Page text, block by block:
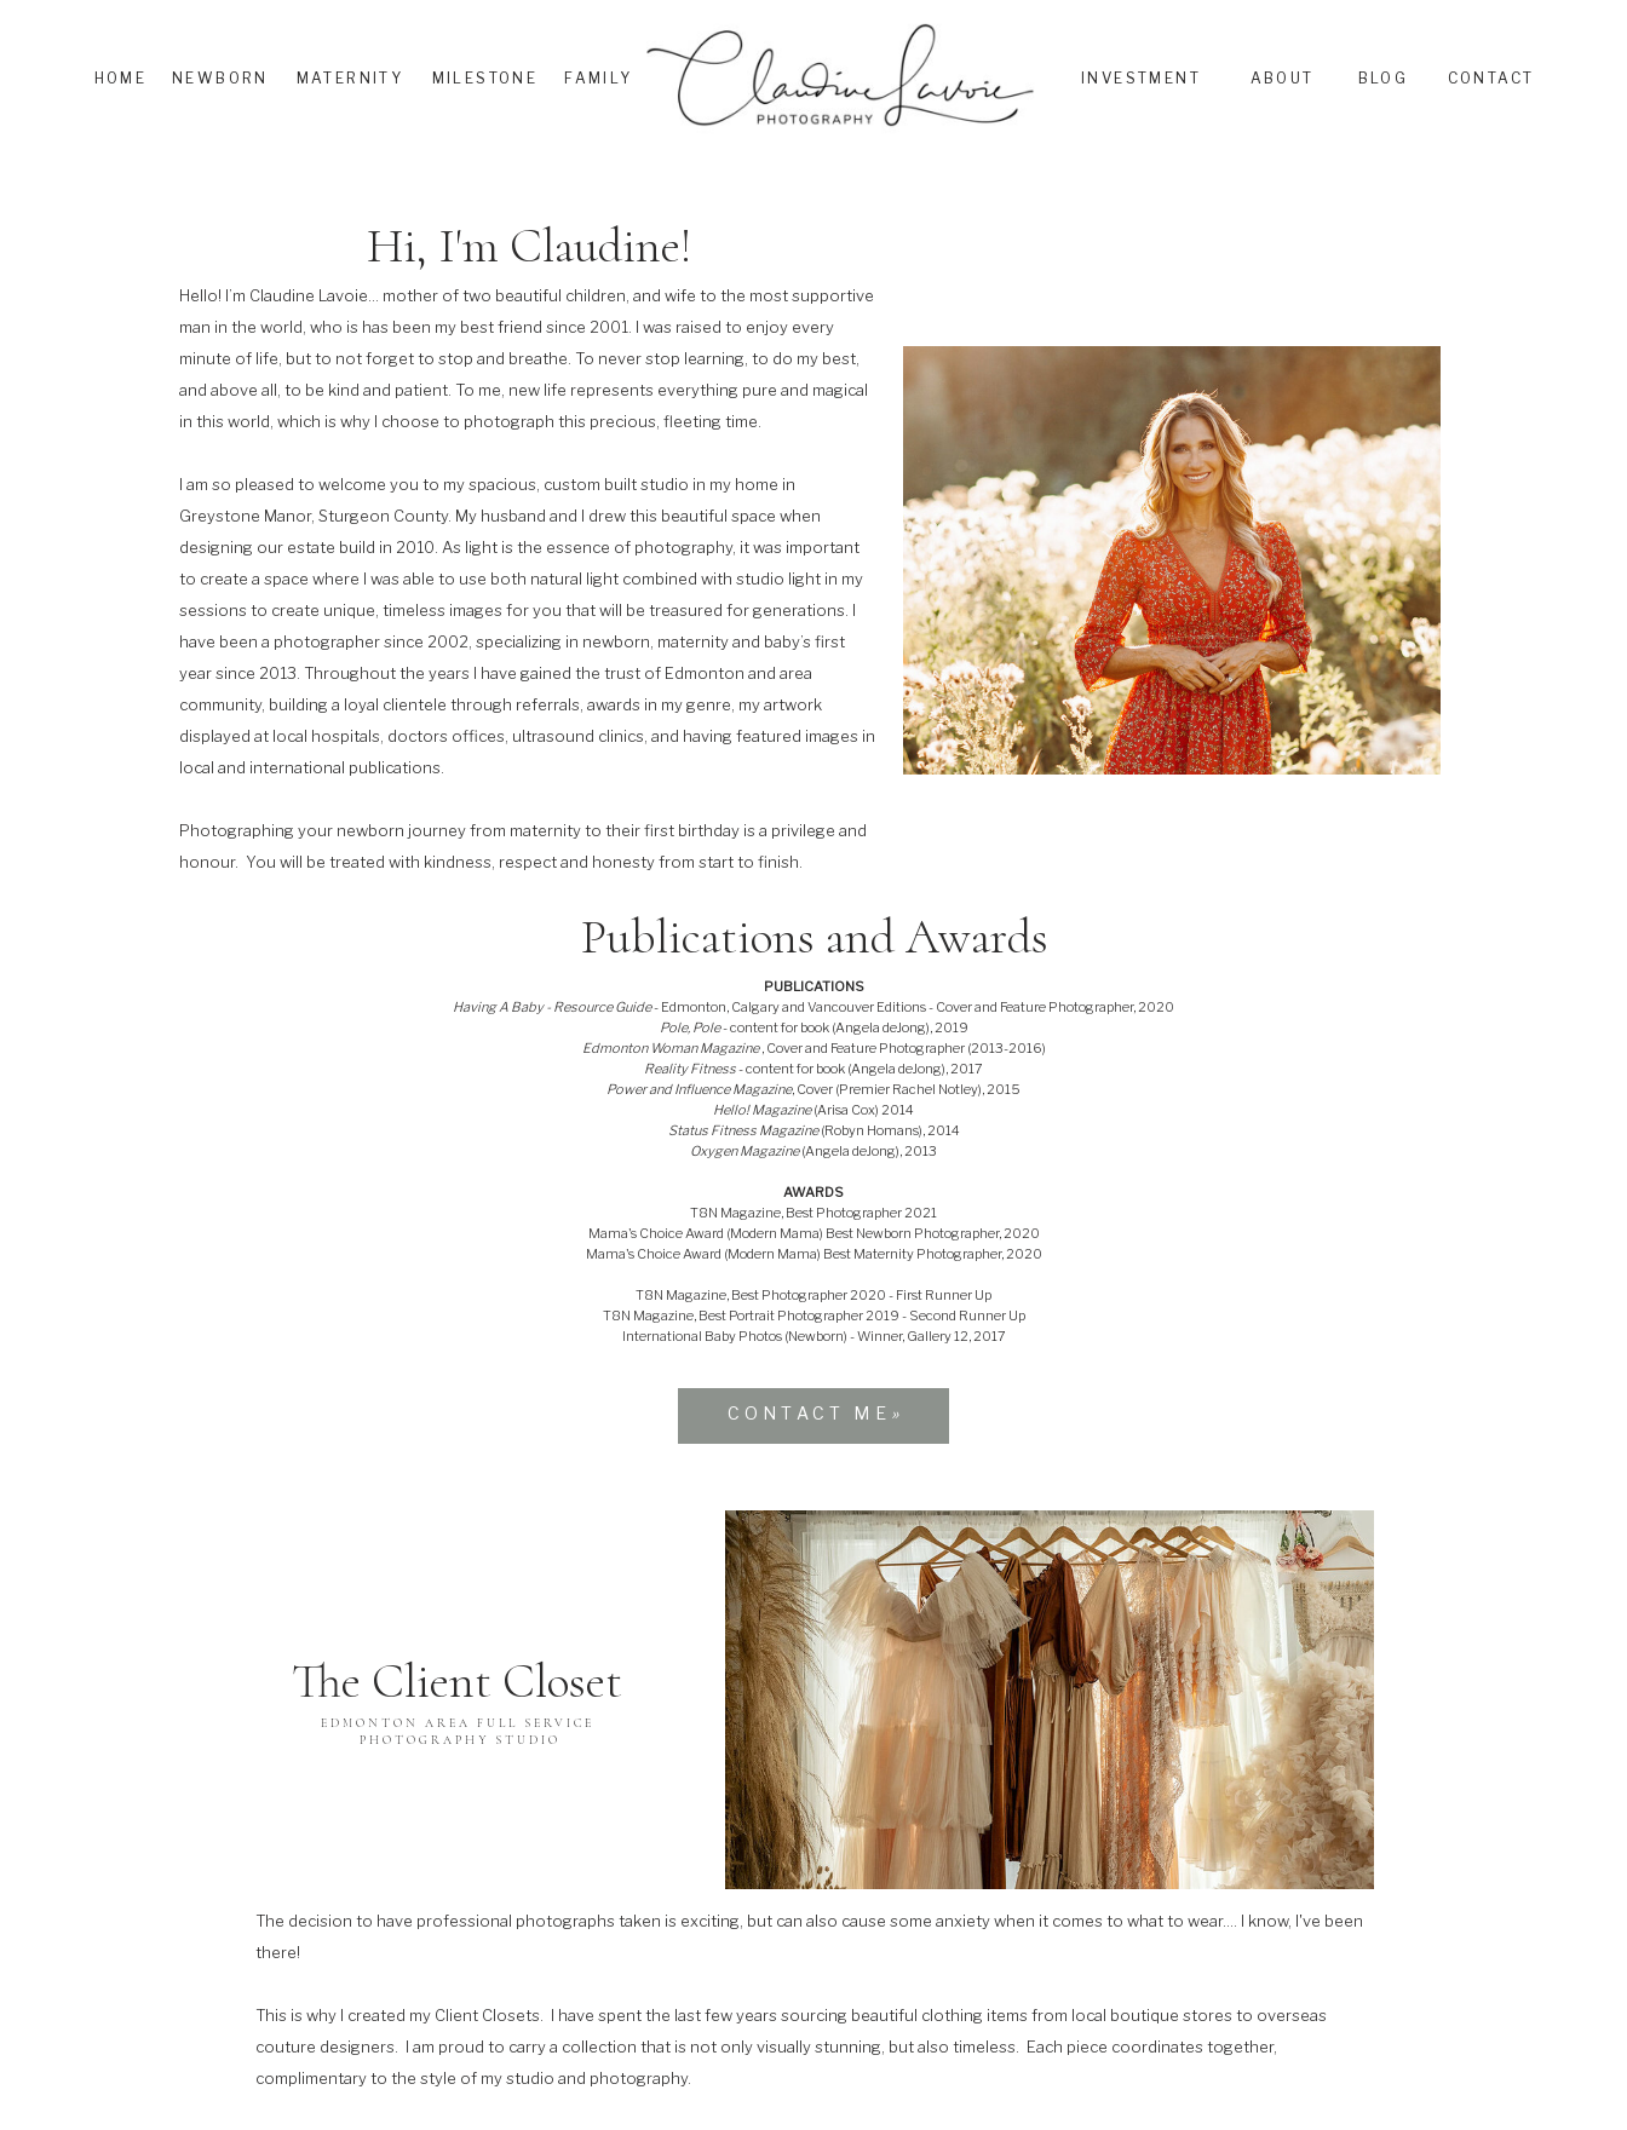
CONTACT
BLOG
MATERNITY MILESTONE INVESTMENT
NEWBORN ABOUT
HOME FAMILY
CONTACT ME »
Hello! I’m Claudine Lavoie… mother of two beautiful children, and wife to the most supportive
man in the world, who is has been my best friend since 2001. I was raised to enjoy every
minute of life, but to not forget to stop and breathe. To never stop learning, to do my best,
and above all, to be kind and patient. To me, new life represents everything pure and magical
in this world, which is why I choose to photograph this precious, fleeting time.
I am so pleased to welcome you to my spacious, custom built studio in my home in
Greystone Manor, Sturgeon County. My husband and I drew this beautiful space when
designing our estate build in 2010. As light is the essence of photography, it was important
to create a space where I was able to use both natural light combined with studio light in my
sessions to create unique, timeless images for you that will be treasured for generations. I
have been a photographer since 2002, specializing in newborn, maternity and baby’s first
year since 2013. Throughout the years I have gained the trust of Edmonton and area
community, building a loyal clientele through referrals, awards in my genre, my artwork
displayed at local hospitals, doctors offices, ultrasound clinics, and having featured images in
local and international publications.
Photographing your newborn journey from maternity to their first birthday is a privilege and
honour. You will be treated with kindness, respect and honesty from start to finish.
PUBLICATIONS
Having A Baby - Resource Guide- Edmonton, Calgary and Vancouver Editions - Cover and Feature Photographer, 2020
Pole, Pole- content for book (Angela deJong), 2019
Edmonton Woman Magazine, Cover and Feature Photographer (2013-2016)
Reality Fitness- content for book (Angela deJong), 2017
Power and Influence Magazine, Cover (Premier Rachel Notley), 2015
Hello! Magazine(Arisa Cox) 2014
Status Fitness Magazine(Robyn Homans), 2014
Oxygen Magazine(Angela deJong), 2013
AWARDS
T8N Magazine, Best Photographer 2021
Mama's Choice Award (Modern Mama) Best Newborn Photographer, 2020
Mama's Choice Award (Modern Mama) Best Maternity Photographer, 2020
T8N Magazine, Best Photographer 2020 - First Runner Up
T8N Magazine, Best Portrait Photographer 2019 - Second Runner Up
International Baby Photos (Newborn) - Winner, Gallery 12, 2017
Publications and Awards
Hi, I'm Claudine!
The decision to have professional photographs taken is exciting, but can also cause some anxiety when it comes to what to wear.... I know, I've been
there!
This is why I created my Client Closets. I have spent the last few years sourcing beautiful clothing items from local boutique stores to overseas
couture designers. I am proud to carry a collection that is not only visually stunning, but also timeless. Each piece coordinates together,
complimentary to the style of my studio and photography.
EDMONTON AREA FULL SERVICE
PHOTOGRAPHY STUDIO
The Client Closet